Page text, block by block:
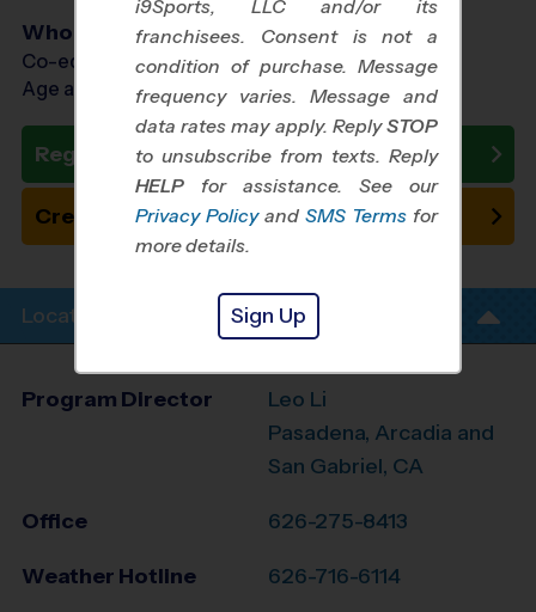
Who Plays
Co-ed Ages 7 - 12
Age as of 11/21/2026
Register Now
Create New Team
Location Info
Program Director
Leo Li
Pasadena, Arcadia and
San Gabriel, CA
Office 626-275-8413
Weather Hotline 626-716-6114
i9Sports, LLC and/or its
franchisees. Consent is not a
condition of purchase. Message
frequency varies. Message and
data rates may apply. ReplySTOP
to unsubscribe from texts. Reply
HELP for assistance. See our
Privacy Policy and SMS Terms for
more details.
Sign Up